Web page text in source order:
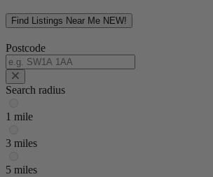
Find Listings Near Me NEW!
Postcode
Search radius
1 mile
3 miles
5 miles